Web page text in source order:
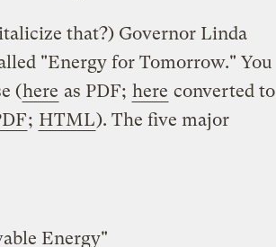
that?) Governor Linda
"Energy for Tomorrow." You
(here as PDF; here converted to
; HTML). The five major
Energy"